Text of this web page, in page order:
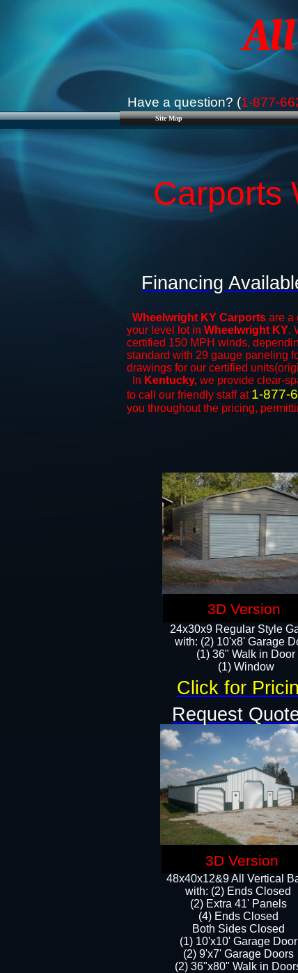
Site Map
Have a question? (1-877-
Carports
Wheelwright KY Carports are a
your level lot in Wheelwright KY.
certified 150 MPH winds,
standard with 29 gauge paneling
drawings for our certified
In Kentucky, we provide clear-
to call our friendly staff at 1-877-
you throughout the pricing,
48x40x12&9 All Vertical
with: (2) Ends Closed
(2) Extra 41' Panels
​​(4) Ends Closed
Both Sides Closed
(1) 10'x10' Garage Door
(2) 9'x7' Garage Doors​​​
(2) 36"x80" Walk in
Financing
24x30x9 Regular Style
with: (2) 10'x8' Garage
(1) 36" Walk in Door​
​​(1) Window
Click for
3D Version
Request
3D Version